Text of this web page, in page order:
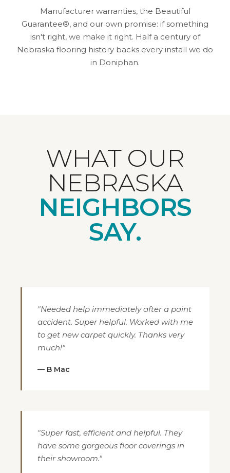
Manufacturer warranties, the Beautiful
Guarantee®, and our own promise: if something
isn't right, we make it right. Half a century of
Nebraska flooring history backs every install we do
in Doniphan.
WHAT OUR
NEBRASKA
NEIGHBORS
SAY.
"Needed help immediately after a paint
accident. Super helpful. Worked with me
to get new carpet quickly. Thanks very
much!"
— B Mac
"Super fast, efficient and helpful. They
have some gorgeous floor coverings in
their showroom."